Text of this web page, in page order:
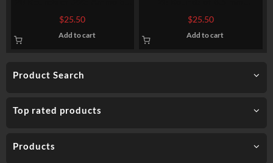
Product Search
Top rated products
Products
Federal Tactical TRU – 55gr
Sierra GameKing HPBT
$25.50
Add to cart
Creedmoor Ammo by Sellier
& Bellot – 140 gr FMJBT
$25.50
Add to cart